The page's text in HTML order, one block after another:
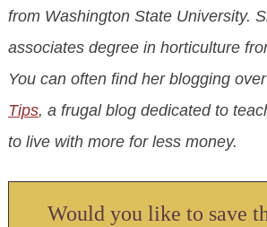
from Washington State University.
associates degree in horticulture
You can often find her blogging
Tips, a frugal blog dedicated to
to live with more for less money.
Would you like to save